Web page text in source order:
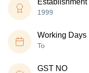
Establishment
1999
Working Days
To
GST NO